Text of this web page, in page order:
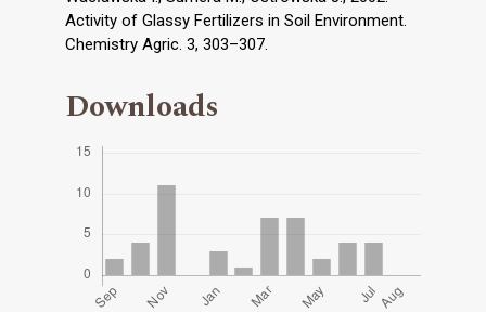
Activity of Glassy Fertilizers in Soil Environment.
Chemistry Agric. 3, 303–307.
Downloads